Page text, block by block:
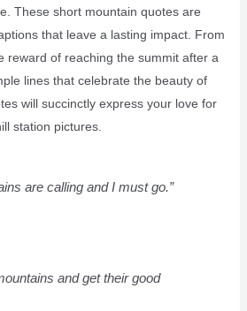
These short mountain quotes are
that leave a lasting impact. From
reward of reaching the summit after a
lines that celebrate the beauty of
will succinctly express your love for
station pictures.
are calling and I must go.”
and get their good